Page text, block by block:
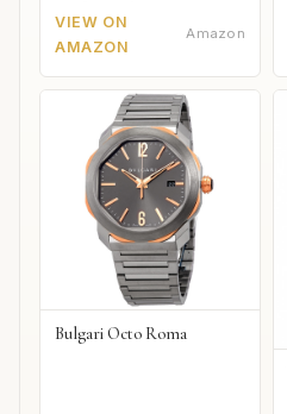
VIEW ON
AMAZON
Amazon
Bulgari Octo Roma